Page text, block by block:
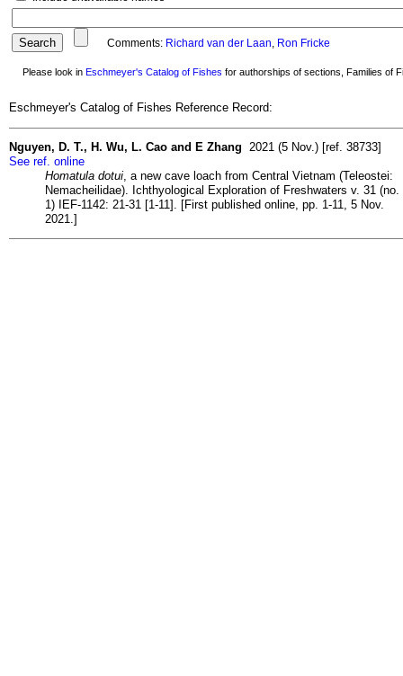
Comments: Richard van der Laan, Ron Fricke
Please look in Eschmeyer's Catalog of Fishes for authorships of sections, Families of
Eschmeyer's Catalog of Fishes Reference Record:
Nguyen, D. T., H. Wu, L. Cao and E Zhang 2021 (5 Nov.) [ref. 38733]
See ref. online
Homatula dotui , a new cave loach from Central Vietnam (Teleostei:
Nemacheilidae). Ichthyological Exploration of Freshwaters v. 31 (no.
1) IEF-1142: 21-31 [1-11]. [First published online, pp. 1-11, 5 Nov.
2021.]